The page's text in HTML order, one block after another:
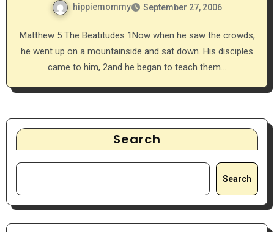
hippiemommy September 27, 2006
Matthew 5 The Beatitudes 1Now when he saw the crowds,
he went up on a mountainside and sat down. His disciples
came to him, 2and he began to teach them…
Search
Search